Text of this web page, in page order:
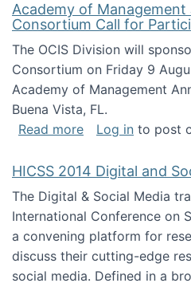
Academy of
Consortium Call for
The OCIS Division will
Consortium on Friday 9
Academy of Management
Buena Vista, FL.
Read moreabout Academy
Log in to post
HICSS 2014 Digital and
The Digital & Social Media
International Conference on
a convening platform for
discuss their cutting-edge
social media. Defined in a